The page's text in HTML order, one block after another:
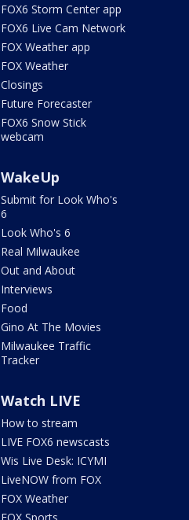
FOX6 Storm Center app
FOX6 Live Cam Network
FOX Weather app
FOX Weather
Closings
Future Forecaster
FOX6 Snow Stick
webcam
WakeUp
Submit for Look Who's
6
Look Who's 6
Real Milwaukee
Out and About
Interviews
Food
Gino At The Movies
Milwaukee Traffic
Tracker
Watch LIVE
How to stream
LIVE FOX6 newscasts
Wis Live Desk: ICYMI
LiveNOW from FOX
FOX Weather